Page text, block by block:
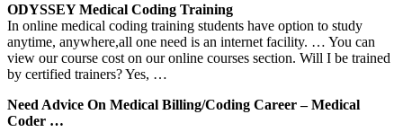
ODYSSEY Medical Coding Training
In online medical coding training students have option to study
anytime, anywhere,all one need is an internet facility. … You can
view our course cost on our online courses section. Will I be trained
by certified trainers? Yes, …
Need Advice On Medical Billing/coding Career – Medical
Coder …